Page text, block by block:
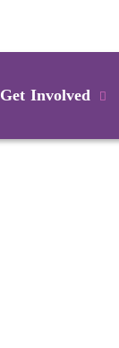
Get Involved